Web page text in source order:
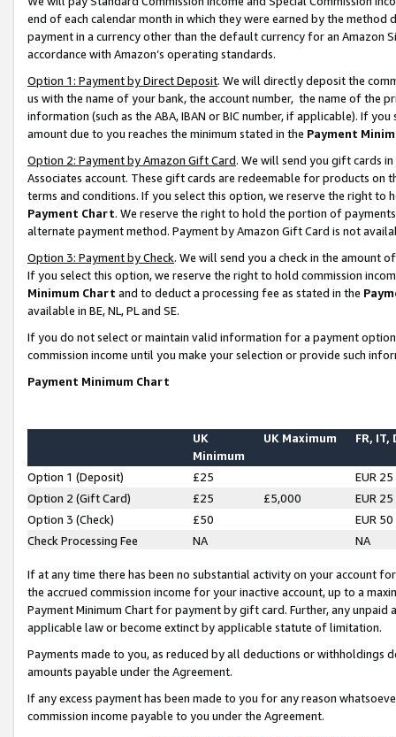
end of each calendar month in which they were earned by the
payment in a currency other than the default currency for an Amazon
accordance with Amazon’s operating standards.
Option 1: Payment by Direct Deposit. We will directly deposit the
us with the name of your bank, the account number, the name of the
information (such as the ABA, IBAN or BIC number, if applicable). If
amount due to you reaches the minimum stated in the Payment
Option 2: Payment by Amazon Gift Card. We will send you gift cards
Associates account. These gift cards are redeemable for products on
terms and conditions. If you select this option, we reserve the right to
Payment Chart. We reserve the right to hold the portion of
alternate payment method. Payment by Amazon Gift Card is not
Option 3: Payment by Check. We will send you a check in the amount
If you select this option, we reserve the right to hold commission
Minimum Chart and to deduct a processing fee as stated in the
available in BE, NL, PL and SE.
If you do not select or maintain valid information for a payment
commission income until you make your selection or provide such
Payment Minimum Chart
UK
Minimum
UK Maximum FR, IT,
Option 1 (Deposit) £25
EUR 25
Option 2 (Gift Card)
£25 £5,000
EUR 25
Option 3 (Check)
£50
EUR 50
Check Processing Fee
NA NA
If at any time there has been no substantial activity on your account
the accrued commission income for your inactive account, up to a
Payment Minimum Chart for payment by gift card. Further, any
applicable law or become extinct by applicable statute of limitation.
Payments made to you, as reduced by all deductions or
amounts payable under the Agreement.
If any excess payment has been made to you for any reason
commission income payable to you under the Agreement.